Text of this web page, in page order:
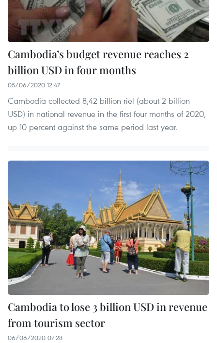
Cambodia’s budget revenue reaches 2
billion USD in four months
05/06/2020 12:47
Cambodia collected 8,42 billion riel (about 2 billion
USD) in national revenue in the first four months of 2020,
up 10 percent against the same period last year.
Cambodia to lose 3 billion USD in revenue
from tourism sector
06/06/2020 07:28